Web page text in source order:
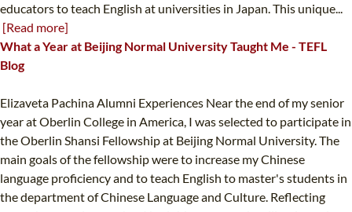
educators to teach English at universities in Japan. This unique...
[Read more]
What a Year at Beijing Normal University Taught Me - TEFL
Blog
Elizaveta Pachina Alumni Experiences Near the end of my senior
year at Oberlin College in America, I was selected to participate in
the Oberlin Shansi Fellowship at Beijing Normal University. The
main goals of the fellowship were to increase my Chinese
language proficiency and to teach English to master's students in
the department of Chinese Language and Culture. Reflecting